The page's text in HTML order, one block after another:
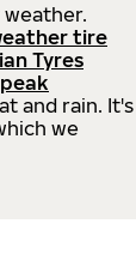
tire
Tyres
and rain. It's
we